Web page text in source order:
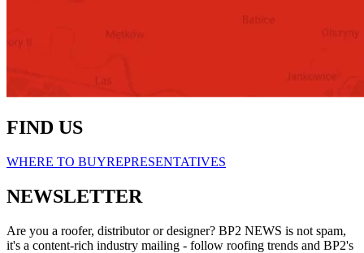
FIND US
WHERE TO BUYREPRESENTATIVES
NEWSLETTER
Are you a roofer, distributor or designer? BP2 NEWS is not spam,
it's a content-rich industry mailing - follow roofing trends and BP2's